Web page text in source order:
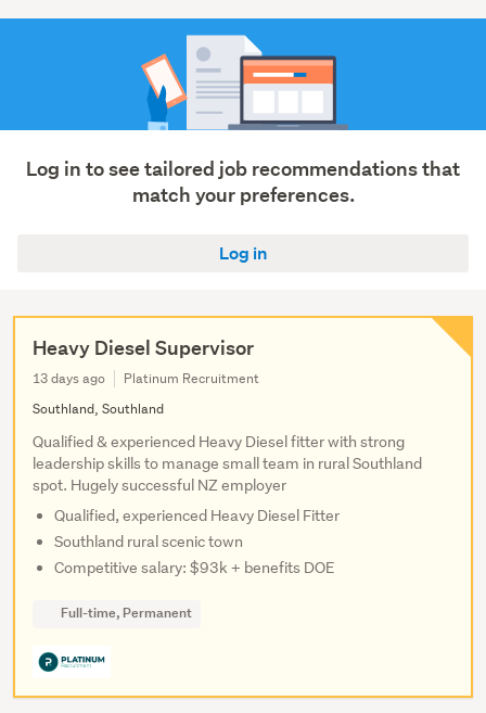
Log in to see tailored job recommendations that
match your preferences.
Log in
Heavy Diesel Supervisor
13 days ago
Platinum Recruitment
Southland, Southland
Qualified & experienced Heavy Diesel fitter with strong
leadership skills to manage small team in rural Southland
spot. Hugely successful NZ employer
Qualified, experienced Heavy Diesel Fitter
Southland rural scenic town
Competitive salary: $93k + benefits DOE
Full-time, Permanent